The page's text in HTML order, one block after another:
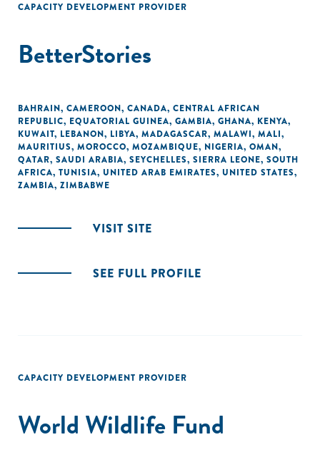
CAPACITY DEVELOPMENT PROVIDER
BetterStories
BAHRAIN, CAMEROON, CANADA, CENTRAL AFRICAN
REPUBLIC, EQUATORIAL GUINEA, GAMBIA, GHANA, KENYA,
KUWAIT, LEBANON, LIBYA, MADAGASCAR, MALAWI, MALI,
MAURITIUS, MOROCCO, MOZAMBIQUE, NIGERIA, OMAN,
QATAR, SAUDI ARABIA, SEYCHELLES, SIERRA LEONE, SOUTH
AFRICA, TUNISIA, UNITED ARAB EMIRATES, UNITED STATES,
ZAMBIA, ZIMBABWE
VISIT SITE
SEE FULL PROFILE
CAPACITY DEVELOPMENT PROVIDER
World Wildlife Fund